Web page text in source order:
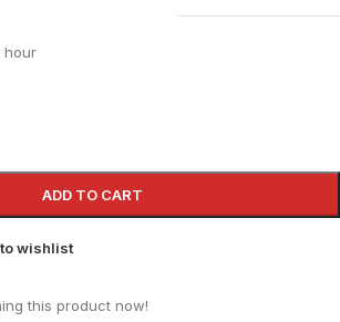
hour
ADD TO CART
wishlist
this product now!